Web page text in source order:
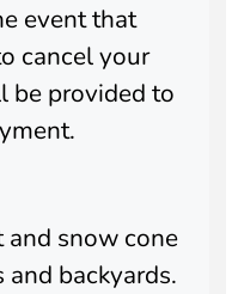
event that
cancel your
be provided to
and snow cone
backyards.